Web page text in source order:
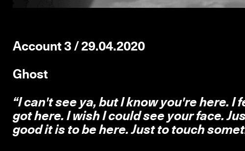
Account 3 / 29.04.2020
Ghost
“I can't see ya, but I know you're here.
got here. I wish I could see your face.
good it is to be here. Just to touch